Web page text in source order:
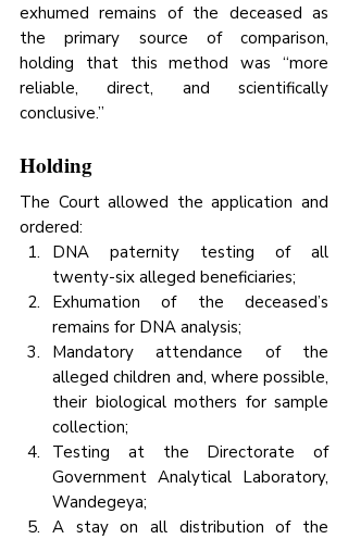
exhumed remains of the deceased as
the primary source of comparison,
holding that this method was “more
reliable, direct, and scientifically
conclusive.”
Holding
The Court allowed the application and
ordered:
DNA paternity testing of all
twenty-six alleged beneficiaries;
Exhumation of the deceased’s
remains for DNA analysis;
Mandatory attendance of the
alleged children and, where possible,
their biological mothers for sample
collection;
Testing at the Directorate of
Government Analytical Laboratory,
Wandegeya;
A stay on all distribution of the